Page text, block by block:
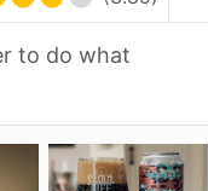
to do what